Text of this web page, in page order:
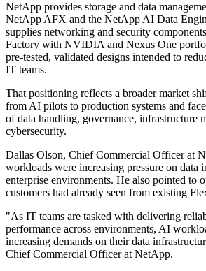
NetApp provides storage and data
NetApp AFX and the NetApp AI Data
supplies networking and security
Factory with NVIDIA and Nexus One
pre-tested, validated designs intended to
IT teams.
That positioning reflects a broader market
from AI pilots to production systems and
of data handling, governance, infrastructure
cybersecurity.
Dallas Olson, Chief Commercial Officer at
workloads were increasing pressure on data
enterprise environments. He also pointed to
customers had already seen from existing
"As IT teams are tasked with delivering
performance across environments, AI
increasing demands on their data
Chief Commercial Officer at NetApp.